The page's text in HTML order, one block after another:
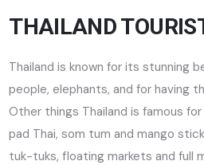
THAILAND
Thailand is known for its stunning
people, elephants, and for having
Other things Thailand is famous
pad Thai, som tum and mango
tuk-tuks, floating markets and full